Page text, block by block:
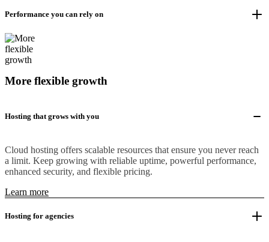
Performance you can rely on
More flexible growth
Hosting that grows with you
Cloud hosting offers scalable resources that ensure you never reach
a limit. Keep growing with reliable uptime, powerful performance,
enhanced security, and flexible pricing.
Learn more
Hosting for agencies